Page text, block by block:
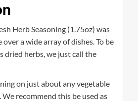
Herb Seasoning (1.75oz) was
a wide array of dishes. To be
dried herbs, we just call the
on just about any vegetable
We recommend this be used as